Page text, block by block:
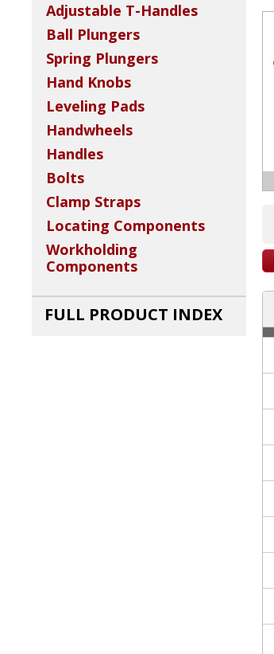
Adjustable T-Handles
Ball Plungers
Spring Plungers
Hand Knobs
Leveling Pads
Handwheels
Handles
Bolts
Clamp Straps
Locating Components
Workholding
Components
FULL PRODUCT INDEX